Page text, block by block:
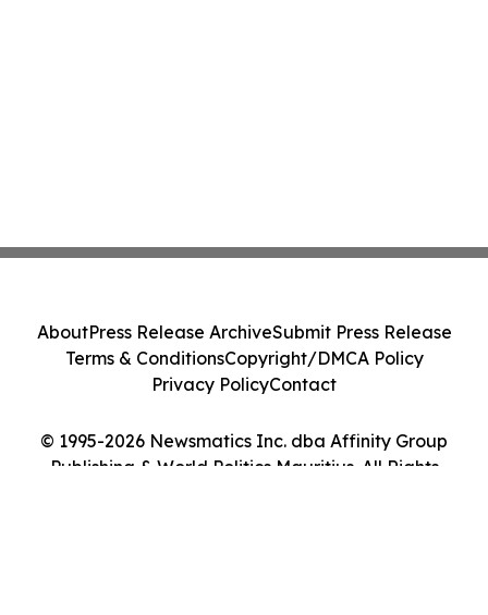
© 1995-2026 Newsmatics Inc. dba Affinity Group
Publishing & World Politics Mauritius. All Rights
AboutPress Release ArchiveSubmit Press Release
Terms & ConditionsCopyright/DMCA Policy
Privacy PolicyContact